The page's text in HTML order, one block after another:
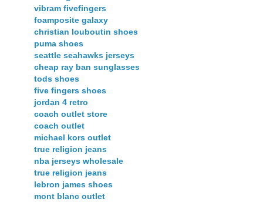
vibram fivefingers
foamposite galaxy
christian louboutin shoes
puma shoes
seattle seahawks jerseys
cheap ray ban sunglasses
tods shoes
five fingers shoes
jordan 4 retro
coach outlet store
coach outlet
michael kors outlet
true religion jeans
nba jerseys wholesale
true religion jeans
lebron james shoes
mont blanc outlet